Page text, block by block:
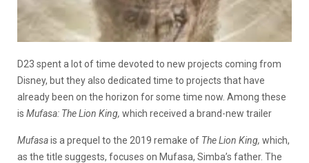
D23 spent a lot of time devoted to new projects coming from
Disney, but they also dedicated time to projects that have
already been on the horizon for some time now. Among these
is Mufasa: The Lion King, which received a brand-new trailer
Mufasais a prequel to the 2019 remake of The Lion King, which,
as the title suggests, focuses on Mufasa, Simba’s father. The